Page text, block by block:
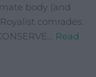
body (and
comrades.
… Read